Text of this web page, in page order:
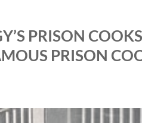
PRISON
PRISON